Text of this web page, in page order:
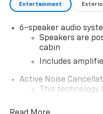
Entertainment
6-speaker audio
Speakers are
cabin
Includes
Active Noise
This technology
helping to leave